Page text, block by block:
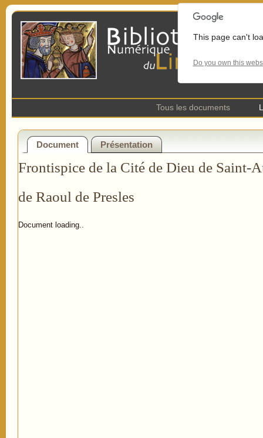
Tous les documents
Document Présentation
Frontispice de la Cité de Dieu de Saint-
de Raoul de Presles
Document loading..
This page can't
Do you own this